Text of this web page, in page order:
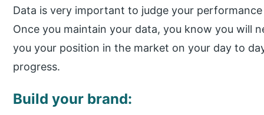
Data is very important to judge your
Once you maintain your data, you know you will
you your position in the market on your day to
progress.
Build your brand: